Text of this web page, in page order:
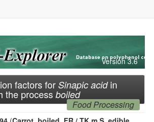
Version 3.6
factors forSinapic acidin
the process boiled
Food Processing